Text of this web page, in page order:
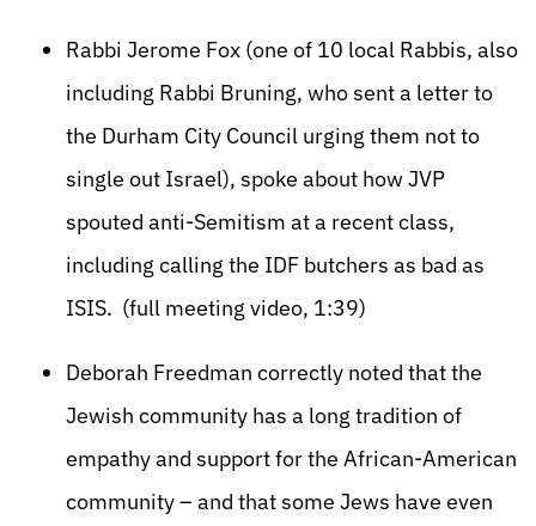
Rabbi Jerome Fox (one of 10 local Rabbis, also
including Rabbi Bruning, who sent a letter to
the Durham City Council urging them not to
single out Israel), spoke about how JVP
spouted anti-Semitism at a recent class,
including calling the IDF butchers as bad as
ISIS. (full meeting video, 1:39)
Deborah Freedman correctly noted that the
Jewish community has a long tradition of
empathy and support for the African-American
community – and that some Jews have even